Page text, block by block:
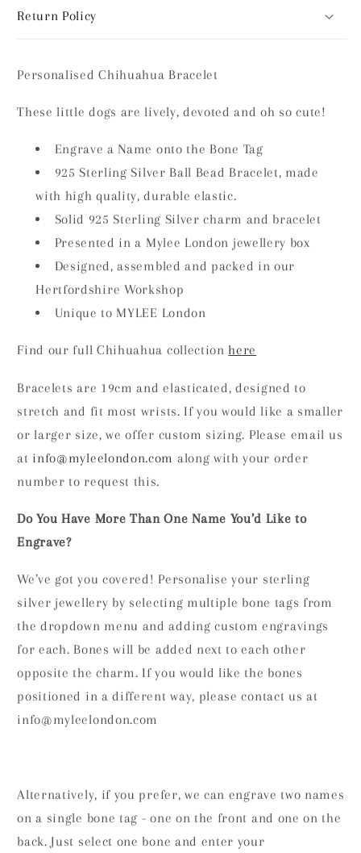
Return Policy
Personalised Chihuahua Bracelet
These little dogs are lively, devoted and oh so cute!
Engrave a Name onto the Bone Tag
925 Sterling Silver Ball Bead Bracelet, made
with high quality, durable elastic.
Solid 925 Sterling Silver charm and bracelet
Presented in a Mylee London jewellery box
Designed, assembled and packed in our
Hertfordshire Workshop
Unique to MYLEE London
Find our full Chihuahua collectionhere
Bracelets are 19cm and elasticated, designed to
stretch and fit most wrists. If you would like a smaller
or larger size, we offer custom sizing. Please email us
at info@myleelondon.com along with your order
number to request this.
Do You Have More Than One Name You’d Like to
Engrave?
We’ve got you covered! Personalise your sterling
silver jewellery by selecting multiple bone tags from
the dropdown menu and adding custom engravings
for each. Bones will be added next to each other
opposite the charm. If you would like the bones
positioned in a different way, please contact us at
info@myleelondon.com
Alternatively, if you prefer, we can engrave two names
on a single bone tag - one on the front and one on the
back. Just select one bone and enter your